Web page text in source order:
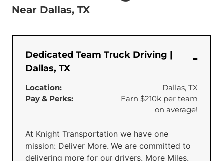
Near Dallas, TX
Dedicated Team Truck Driving |
Dallas, TX
Location:
Dallas, TX
Pay & Perks:
Earn $210k per team
on average!
At Knight Transportation we have one
mission: Deliver More. We are committed to
delivering more for our drivers. More Miles.